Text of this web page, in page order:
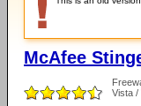
McAfee
Vista /